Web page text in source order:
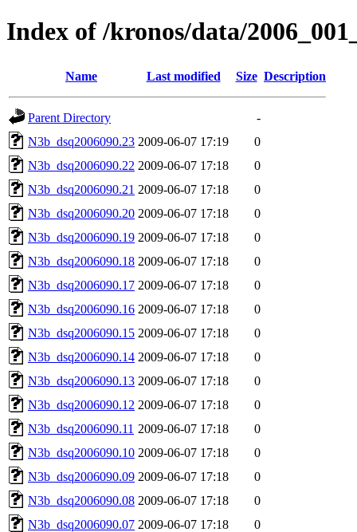
Index of /kronos/data/
Name Last modified Size Description
Parent Directory
-
N3b_dsq2006090.23 2009-06-07 17:19
0
N3b_dsq2006090.22 2009-06-07 17:18
0
N3b_dsq2006090.21 2009-06-07 17:18
0
N3b_dsq2006090.20 2009-06-07 17:18
0
N3b_dsq2006090.19 2009-06-07 17:18
0
N3b_dsq2006090.18 2009-06-07 17:18
0
N3b_dsq2006090.17 2009-06-07 17:18
0
N3b_dsq2006090.16 2009-06-07 17:18
0
N3b_dsq2006090.15 2009-06-07 17:18
0
N3b_dsq2006090.14 2009-06-07 17:18
0
N3b_dsq2006090.13 2009-06-07 17:18
0
N3b_dsq2006090.12 2009-06-07 17:18
0
N3b_dsq2006090.11 2009-06-07 17:18
0
N3b_dsq2006090.10 2009-06-07 17:18
0
N3b_dsq2006090.09 2009-06-07 17:18
0
N3b_dsq2006090.08 2009-06-07 17:18
0
N3b_dsq2006090.07 2009-06-07 17:18
0